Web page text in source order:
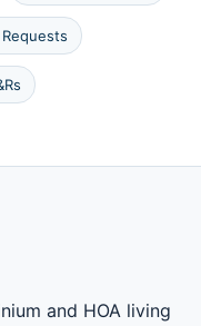
and HOA living